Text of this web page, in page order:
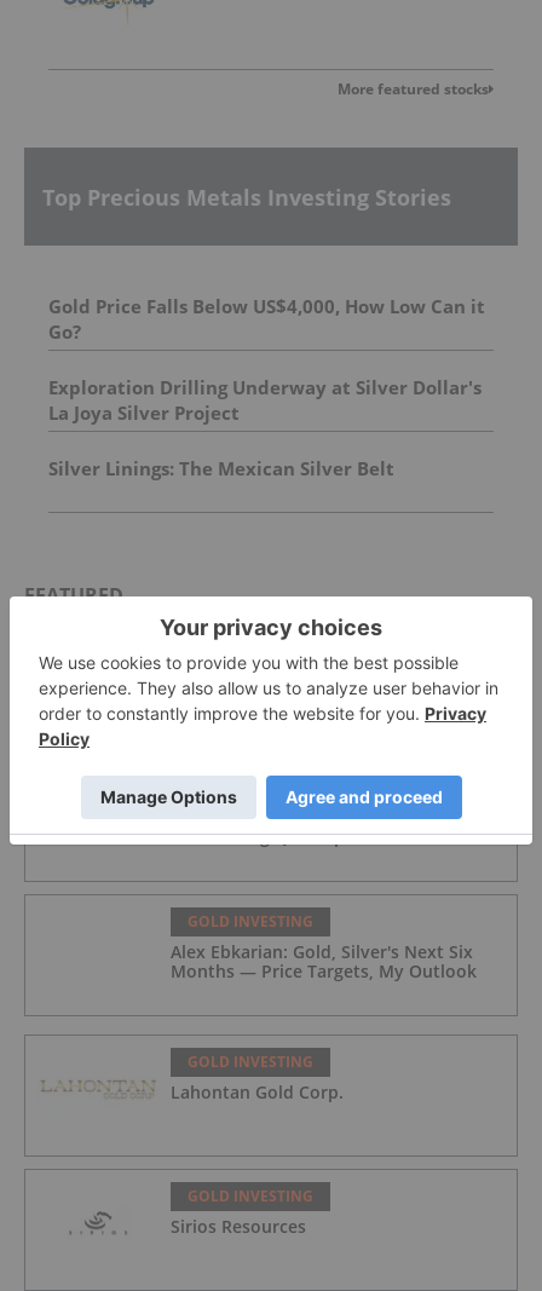
More featured stocks
Top Precious Metals Investing Stories
Gold Price Falls Below US$4,000, How Low Can it
Go?
Exploration Drilling Underway at Silver Dollar's
La Joya Silver Project
Silver Linings: The Mexican Silver Belt
FEATURED
GOLD INVESTING
Top 5 Australian Mining Stocks This
Week: Vertex Minerals Shines on Gold
Mine Update
GOLD INVESTING
Gold Producers Offset Price Decline
With Strong Q2 Output
GOLD INVESTING
Alex Ebkarian: Gold, Silver's Next Six
Months — Price Targets, My Outlook
GOLD INVESTING
Lahontan Gold Corp.
GOLD INVESTING
Sirios Resources